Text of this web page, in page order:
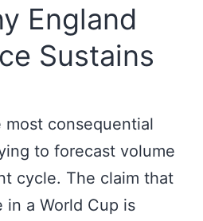
England
Sustains
most consequential
to forecast volume
cycle. The claim that
in a World Cup is